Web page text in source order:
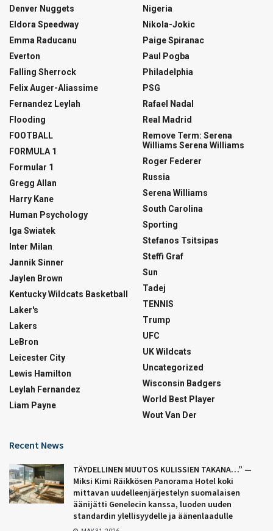
Denver Nuggets
Eldora Speedway
Emma Raducanu
Everton
Falling Sherrock
Felix Auger-Aliassime
Fernandez Leylah
Flooding
FOOTBALL
FORMULA 1
Formular 1
Gregg Allan
Harry Kane
Human Psychology
Iga Swiatek
Inter Milan
Jannik Sinner
Jaylen Brown
Kentucky Wildcats Basketball
Laker's
Lakers
LeBron
Leicester City
Lewis Hamilton
Leylah Fernandez
Liam Payne
Nigeria
Nikola-Jokic
Paige Spiranac
Paul Pogba
Philadelphia
PSG
Rafael Nadal
Real Madrid
Remove Term: Serena
Williams Serena Williams
Roger Federer
Russia
Serena Williams
South Carolina
Sporting
Stefanos Tsitsipas
Steffi Graf
Sun
Tadej
TENNIS
Trump
UFC
UK Wildcats
Uncategorized
Wisconsin Badgers
World Best Player
Wout Van Der
Recent News
TÄYDELLINEN MUUTOS KULISSIEN TAKANA…” —
Miksi Kimi Räikkösen Panorama Hotel koki
mittavan uudelleenjärjestelyn suomalaisen
äänijätti Genelecin kanssa, luoden uuden
standardin ylellisyydelle ja äänenlaadulle